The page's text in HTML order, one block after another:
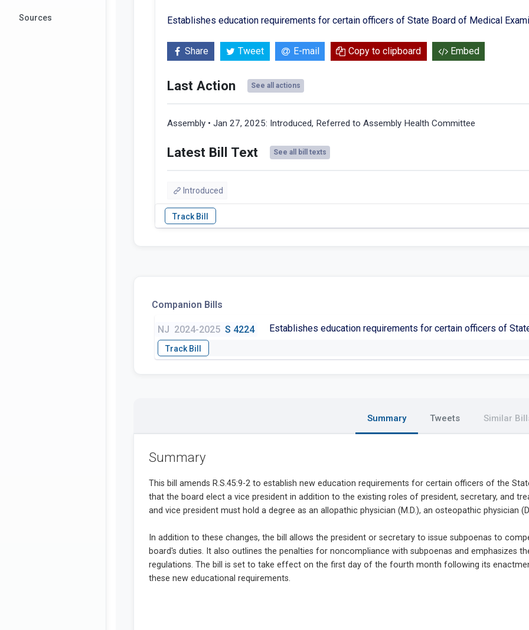
Sources Establishes education requirements for certain officers of State Board of Medical
Share Tweet E-mail Copy to clipboard Embed
Last Action See all actions
Assembly • Jan 27, 2025: Introduced, Referred to Assembly Health Committee
Latest Bill Text See all bill texts
Introduced
Companion Bills
NJ 2024-2025 S 4224 Establishes education requirements for certain officers of
Summary Tweets Similar
Summary